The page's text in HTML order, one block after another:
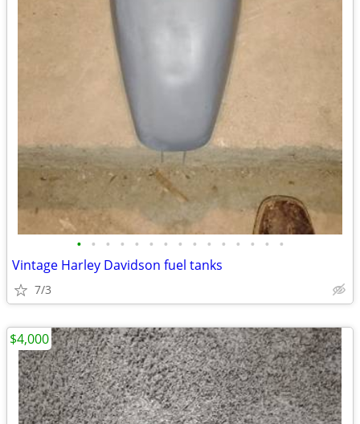
• • • • • • • • • • • • • • •
Vintage Harley Davidson fuel tanks
7/3
$4,000